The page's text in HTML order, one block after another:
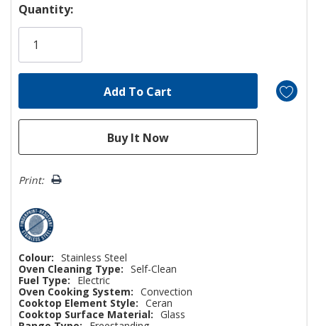
Hurry!
Only
Quantity:
Print:
Colour: Stainless Steel
Oven Cleaning Type: Self-Clean
Fuel Type:
Electric
Oven Cooking System: Convection
Cooktop Element Style: Ceran
Cooktop Surface Material: Glass